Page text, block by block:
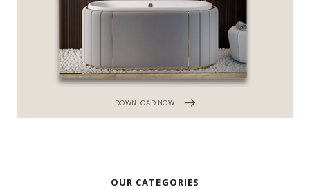
DOWNLOAD NOW
OUR CATEGORIES